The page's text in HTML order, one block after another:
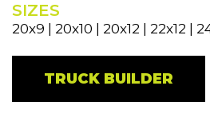
SIZES
20x9 | 20x10 | 20x12 | 22x12 |
TRUCK BUILDER